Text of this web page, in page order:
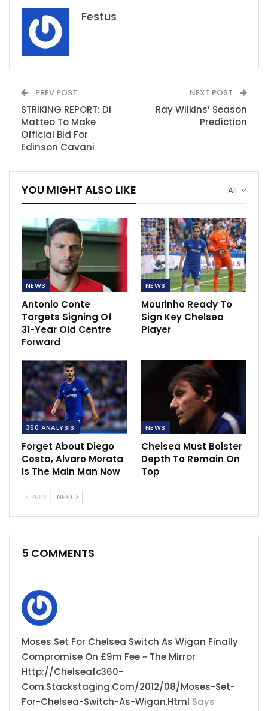
Festus
PREV POST
STRIKING REPORT: Di
Matteo To Make
Official Bid For
Edinson Cavani
NEXT POST
Ray Wilkins’ Season
Prediction
All
YOU MIGHT ALSO LIKE
NEWS
Antonio Conte
Targets Signing Of
31-Year Old Centre
Forward
NEWS
Mourinho Ready To
Sign Key Chelsea
Player
360 ANALYSIS
Forget About Diego
Costa, Alvaro Morata
Is The Main Man Now
NEWS
Chelsea Must Bolster
Depth To Remain On
Top
PREV NEXT
5 COMMENTS
Moses Set For Chelsea Switch As Wigan Finally
Compromise On £9m Fee ~ The Mirror
Http://chelseafc360-
Com.stackstaging.com/2012/08/moses-Set-
For-Chelsea-Switch-As-Wigan.html Says